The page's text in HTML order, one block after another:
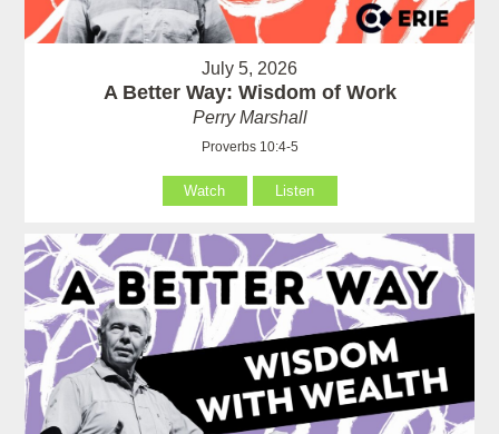
July 5, 2026
A Better Way: Wisdom of Work
Perry Marshall
Proverbs 10:4-5
Watch Listen